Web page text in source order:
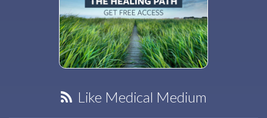
Like Medical Medium